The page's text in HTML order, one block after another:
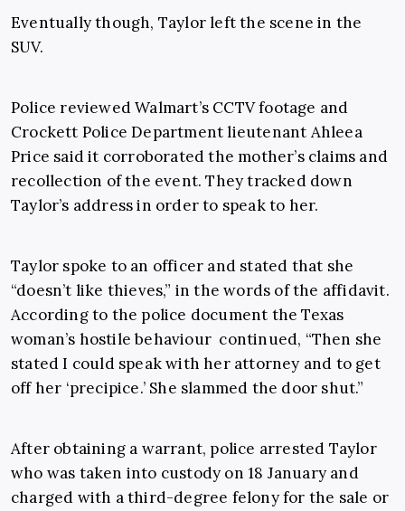
Eventually though, Taylor left the scene in the
SUV.
Police reviewed Walmart’s CCTV footage and
Crockett Police Department lieutenant Ahleea
Price said it corroborated the mother’s claims and
recollection of the event. They tracked down
Taylor’s address in order to speak to her.
Taylor spoke to an officer and stated that she
“doesn’t like thieves,” in the words of the affidavit.
According to the police document the Texas
woman’s hostile behaviour continued, “Then she
stated I could speak with her attorney and to get
off her ‘precipice.’ She slammed the door shut.”
After obtaining a warrant, police arrested Taylor
who was taken into custody on 18 January and
charged with a third-degree felony for the sale or